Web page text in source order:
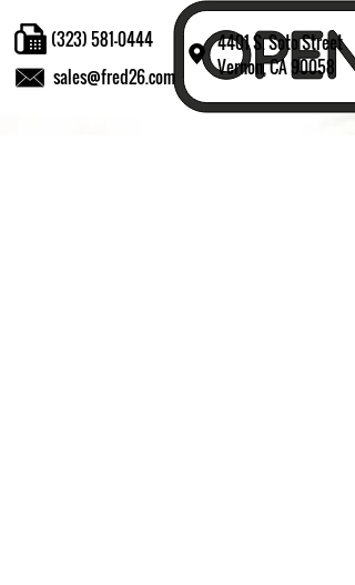
4401 S. Soto Street
Vernon, CA 90058
sales@fred26.com
(323) 581-0444